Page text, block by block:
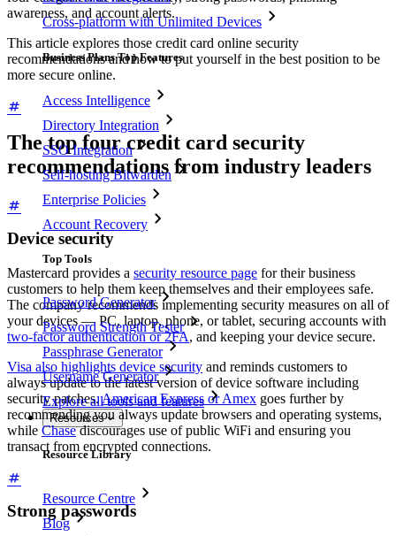
Cross-platform with Unlimited Devices
Business Plans Top Features
Access Intelligence
Directory Integration
SSO Integration
Self-hosting Bitwarden
Enterprise Policies
Account Recovery
Top Tools
Password Generator
Password Strength Tester
Passphrase Generator
Username Generator
Explore all tools and features
Resources
Resource Library
Resource Centre
Blog
awareness, and account alerts.
This article explores those credit card online security
recommendations and how to put yourself in the best position to be
more secure online.
The top four credit card security
recommendations from industry leaders
Device security
Mastercard provides a security resource page for their business
customers to help them keep themselves and their employees safe.
The company recommends implementing security measures on all of
your devices — PC, laptop, phone, or tablet, securing accounts with
two-factor authentication or 2FA, and keeping your device secure.
Visa also highlights device security and reminds customers to
always update to the latest version of device software including
security patches.American Express or Amex goes further by
recommending you always update browsers and operating systems,
while Chasediscourages use of public WiFi and ensuring you
transact from encrypted connections.
Strong passwords